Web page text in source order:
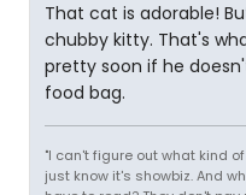
That cat is adorable!
chubby kitty. That's
pretty soon if he
food bag.
"I can't figure out what kind
just know it's showbiz. And